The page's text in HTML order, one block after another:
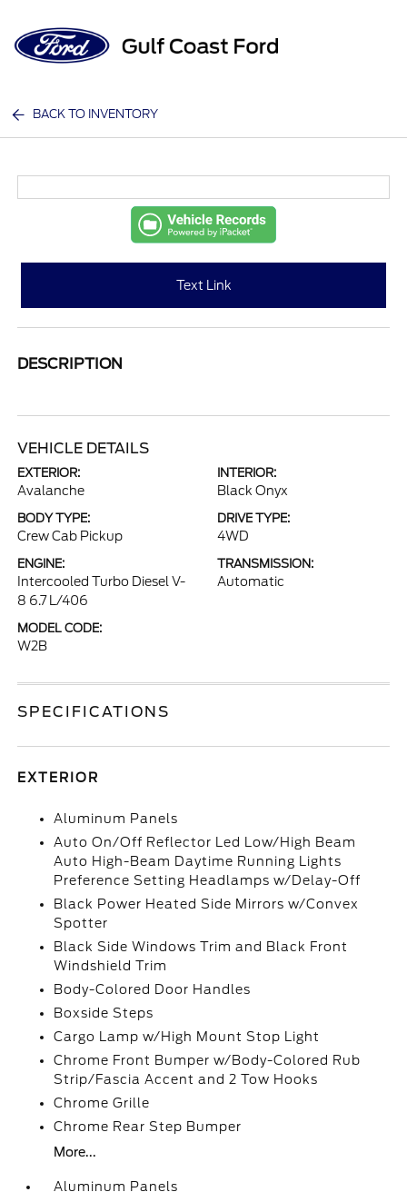
BACK TO INVENTORY
Text Link
DESCRIPTION
VEHICLE DETAILS
EXTERIOR:
Avalanche
INTERIOR:
Black Onyx
BODY TYPE:
Crew Cab Pickup
DRIVE TYPE:
4WD
ENGINE:
Intercooled Turbo Diesel V-
8 6.7 L/406
TRANSMISSION:
Automatic
MODEL CODE:
W2B
SPECIFICATIONS
EXTERIOR
Aluminum Panels
Auto On/Off Reflector Led Low/High Beam
Auto High-Beam Daytime Running Lights
Preference Setting Headlamps w/Delay-Off
Black Power Heated Side Mirrors w/Convex
Spotter
Black Side Windows Trim and Black Front
Windshield Trim
Body-Colored Door Handles
Boxside Steps
Cargo Lamp w/High Mount Stop Light
Chrome Front Bumper w/Body-Colored Rub
Strip/Fascia Accent and 2 Tow Hooks
Chrome Grille
Chrome Rear Step Bumper
More...
Aluminum Panels